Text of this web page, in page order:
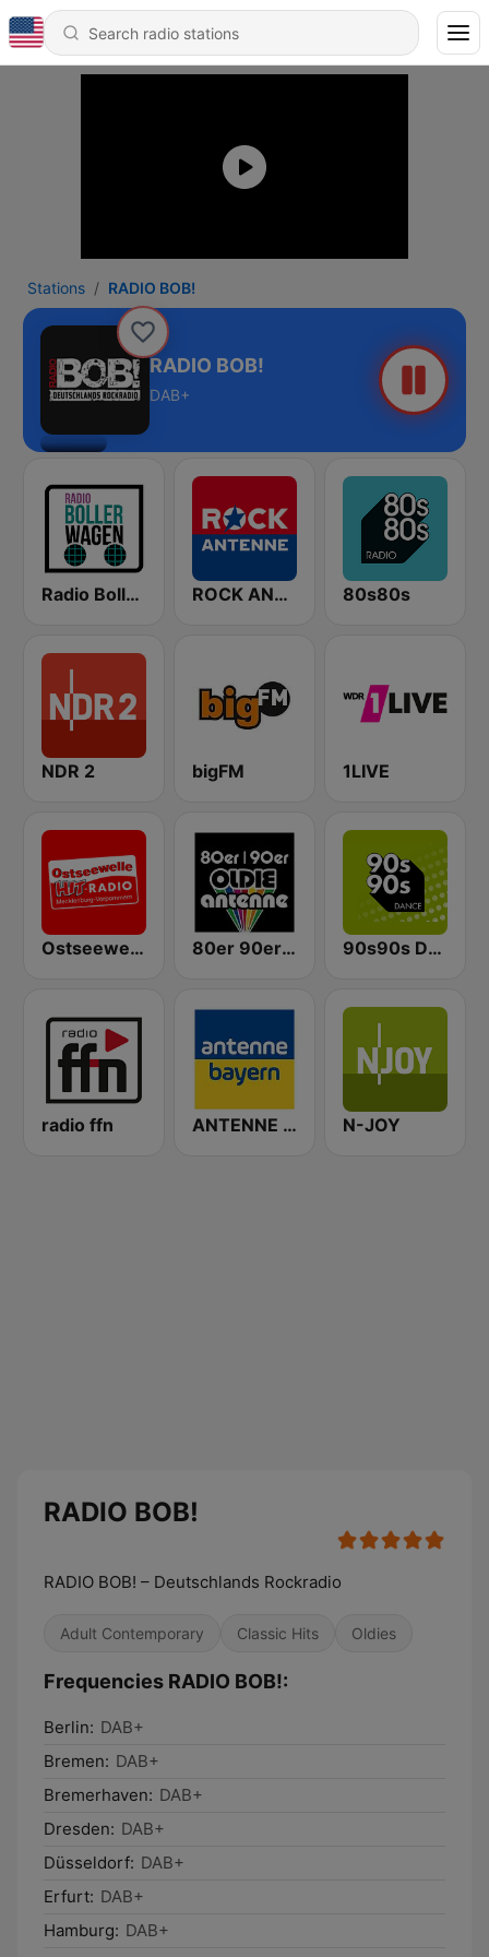
Stations RADIO BOB!
RADIO BOB!
DAB+
Radio Bollerwagen ROCK ANTENNE 80s80s
NDR 2 bigFM 1LIVE
Ostseewelle Hit-Radio 105.6 80er 90er OLDIE ANTENNE 90s90s Dance
radio ffn ANTENNE BAYERN N-JOY
RADIO BOB!
RADIO BOB! – Deutschlands Rockradio
Adult Contemporary Classic Hits Oldies
Frequencies RADIO BOB!:
Berlin: DAB+
Bremen: DAB+
Bremerhaven: DAB+
Dresden: DAB+
Düsseldorf: DAB+
Erfurt: DAB+
Hamburg: DAB+